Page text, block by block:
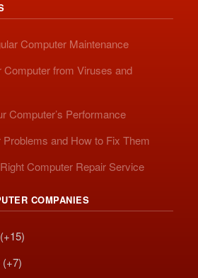
Computer Maintenance
Computer from Viruses and
Computer’s Performance
and How to Fix Them
Computer Repair Service
COMPANIES
(+7)